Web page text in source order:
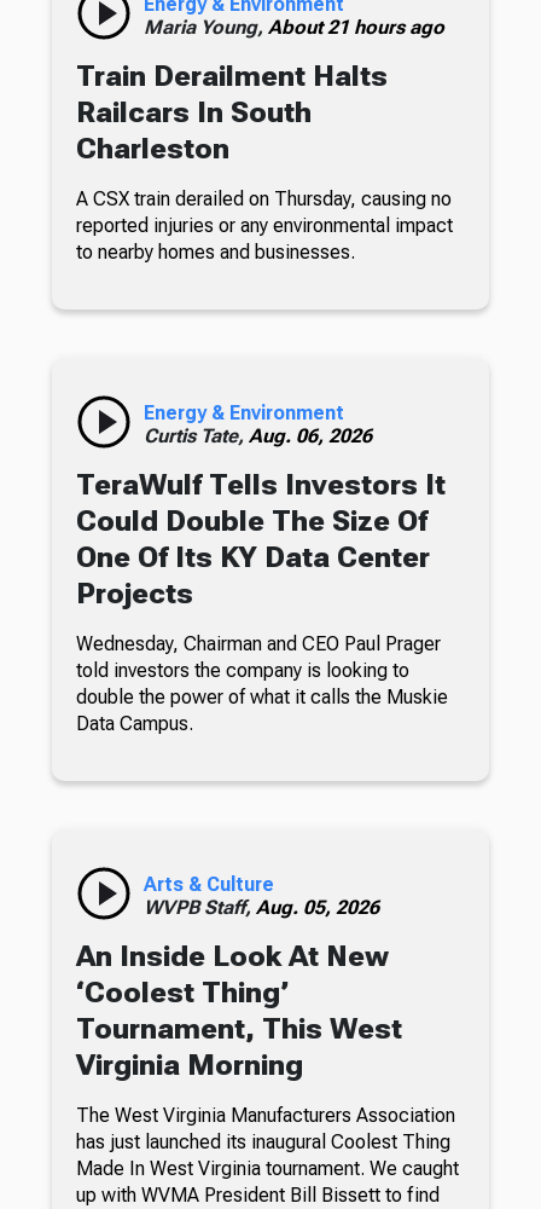
Energy & Environment
Maria Young, About 21 hours ago
Train Derailment Halts
Railcars In South
Charleston
A CSX train derailed on Thursday, causing no
reported injuries or any environmental impact
to nearby homes and businesses.
Energy & Environment
Curtis Tate, Aug. 06, 2026
TeraWulf Tells Investors It
Could Double The Size Of
One Of Its KY Data Center
Projects
Wednesday, Chairman and CEO Paul Prager
told investors the company is looking to
double the power of what it calls the Muskie
Data Campus.
Arts & Culture
WVPB Staff, Aug. 05, 2026
An Inside Look At New
‘Coolest Thing’
Tournament, This West
Virginia Morning
The West Virginia Manufacturers Association
has just launched its inaugural Coolest Thing
Made In West Virginia tournament. We caught
up with WVMA President Bill Bissett to find